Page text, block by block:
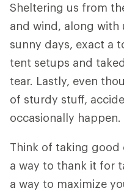
Sheltering us from
and wind, along with
sunny days, exact a
tent setups and
tear. Lastly, even
of sturdy stuff,
occasionally happen.
Think of taking good
a way to thank it for
a way to maximize